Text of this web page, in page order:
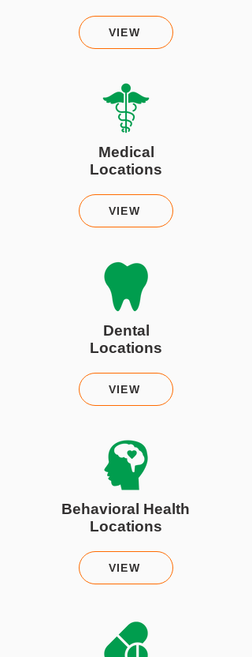
VIEW
Medical
Locations
VIEW
Dental
Locations
VIEW
Behavioral Health
Locations
VIEW